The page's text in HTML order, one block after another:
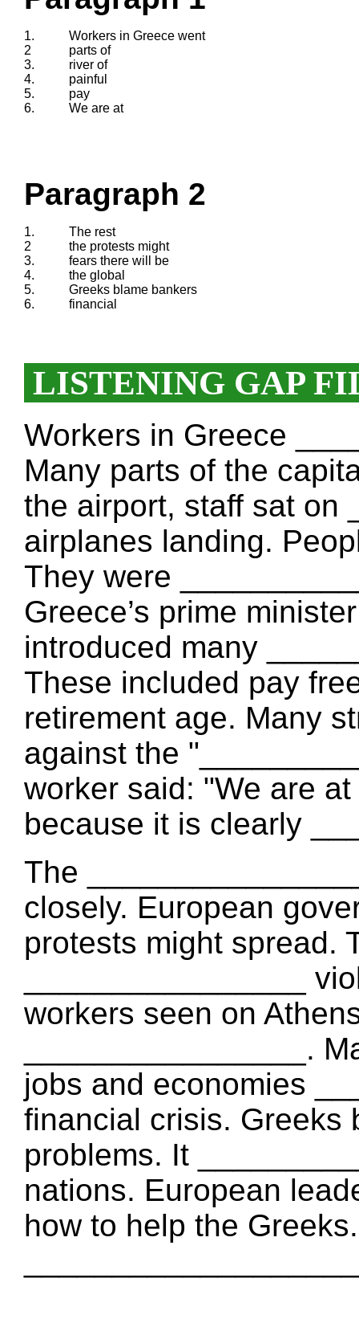
1.
Workers in Greece went
2
parts of
3.
river of
4.
painful
5.
pay
6.
We are at
Paragraph 2
1.
The rest
2
the protests might
3.
fears there will be
4.
the global
5.
Greeks blame bankers
6.
financial
LISTENING GAP
Workers in Greece
Many parts of the
the airport, staff sat on
airplanes landing.
They were
Greece’s prime
introduced many
These included pay
retirement age. Many
against the
worker said: "We are
because it is clearly
The
closely. European
protests might spread.
________________
workers seen on
________________.
jobs and economies
financial crisis. Greeks
problems. It
nations. European
how to help the